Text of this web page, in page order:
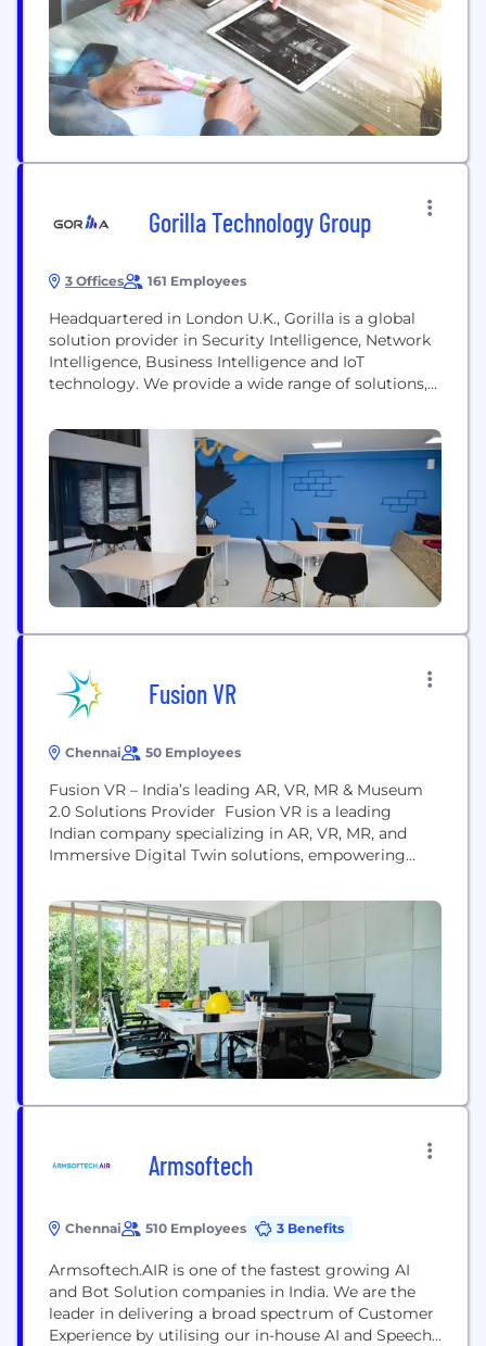
Gorilla Technology Group
3 Offices 161 Employees
Headquartered in London U.K., Gorilla is a global
solution provider in Security Intelligence, Network
Intelligence, Business Intelligence and IoT
technology. We provide a wide range of solutions,
Convergence and IoT, across select verticals of
Government & Public Services, Manufacturing,
Telecom, Retail, Transportation & Logistics,
Healthcare and Education, by using AI and Deep
Learning Technologies. ...
Fusion VR
Chennai 50 Employees
Fusion VR – India’s leading AR, VR, MR & Museum
2.0 Solutions Provider Fusion VR is a leading
Indian company specializing in AR, VR, MR, and
Immersive Digital Twin solutions, empowering
transformation. With a strong focus on Digital
Interactive Museums, VR AR Training Simulators,
and Corporate Experience Centers, we deliver high-
impact, end-to-end solutions across industries. Our
multidisciplinary team...
Armsoftech
Chennai 510 Employees 3 Benefits
Armsoftech.AIR is one of the fastest growing AI
and Bot Solution companies in India. We are the
leader in delivering a broad spectrum of Customer
Experience by utilising our in-house AI and Speech